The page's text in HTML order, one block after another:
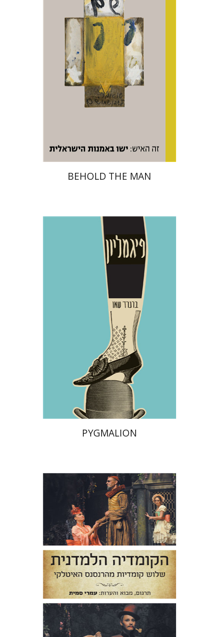
BEHOLD THE MAN
George Bernard Shaw
Dwora Gilula
Print book discount
$31 $28
PYGMALION
Niccolo Machiavelli
Ludovico
Ariosto
Bernardo Dovizi
Omry Smith
Print book discount